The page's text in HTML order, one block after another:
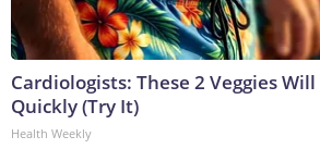
Cardiologists: These 2 Veggies
Quickly (Try It)
Health Weekly